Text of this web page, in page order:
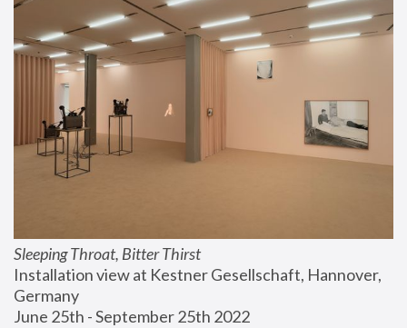
Sleeping Throat, Bitter Thirst
Installation view at Kestner Gesellschaft, Hannover,
Germany
June 25th - September 25th 2022